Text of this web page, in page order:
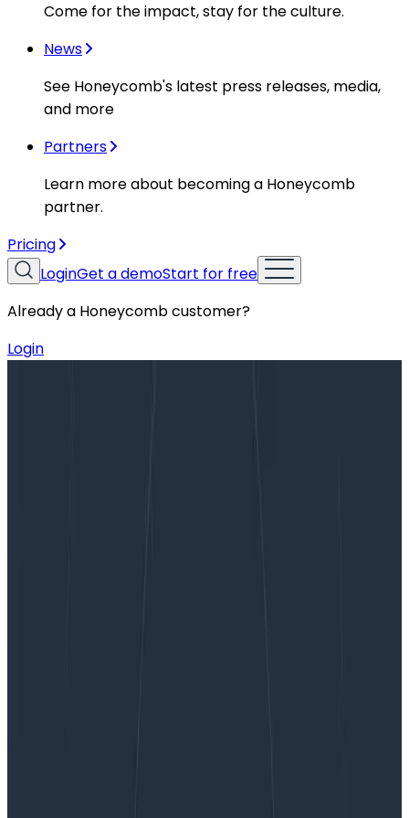
Come for the impact, stay for the culture.
News
See Honeycomb's latest press releases, media,
and more
Partners
Learn more about becoming a Honeycomb
partner.
Pricing
LoginGet a demoStart for free
Already a Honeycomb customer?
Login